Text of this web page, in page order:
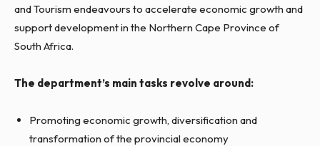
and Tourism endeavours to accelerate economic growth and
support development in the Northern Cape Province of
South Africa.
The department’s main tasks revolve around:
Promoting economic growth, diversification and
transformation of the provincial economy